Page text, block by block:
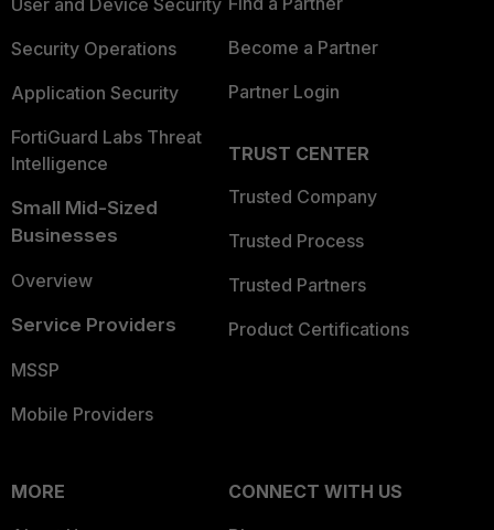
User and Device Security
Security Operations
Application Security
FortiGuard Labs Threat
Intelligence
Small Mid-Sized
Businesses
Overview
Service Providers
MSSP
Mobile Providers
Become a Partner
Partner Login
TRUST CENTER
Trusted Company
Trusted Process
Trusted Partners
Product Certifications
MORE
CONNECT WITH US